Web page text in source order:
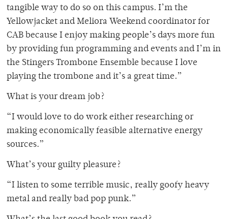
tangible way to do so on this campus. I’m the
Yellowjacket and Meliora Weekend coordinator for
CAB because I enjoy making people’s days more fun
by providing fun programming and events and I’m in
the Stingers Trombone Ensemble because I love
playing the trombone and it’s a great time.”
What is your dream job?
“I would love to do work either researching or
making economically feasible alternative energy
sources.”
What’s your guilty pleasure?
“I listen to some terrible music, really goofy heavy
metal and really bad pop punk.”